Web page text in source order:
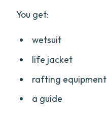
You get:
wetsuit
life jacket
rafting equipment
a guide